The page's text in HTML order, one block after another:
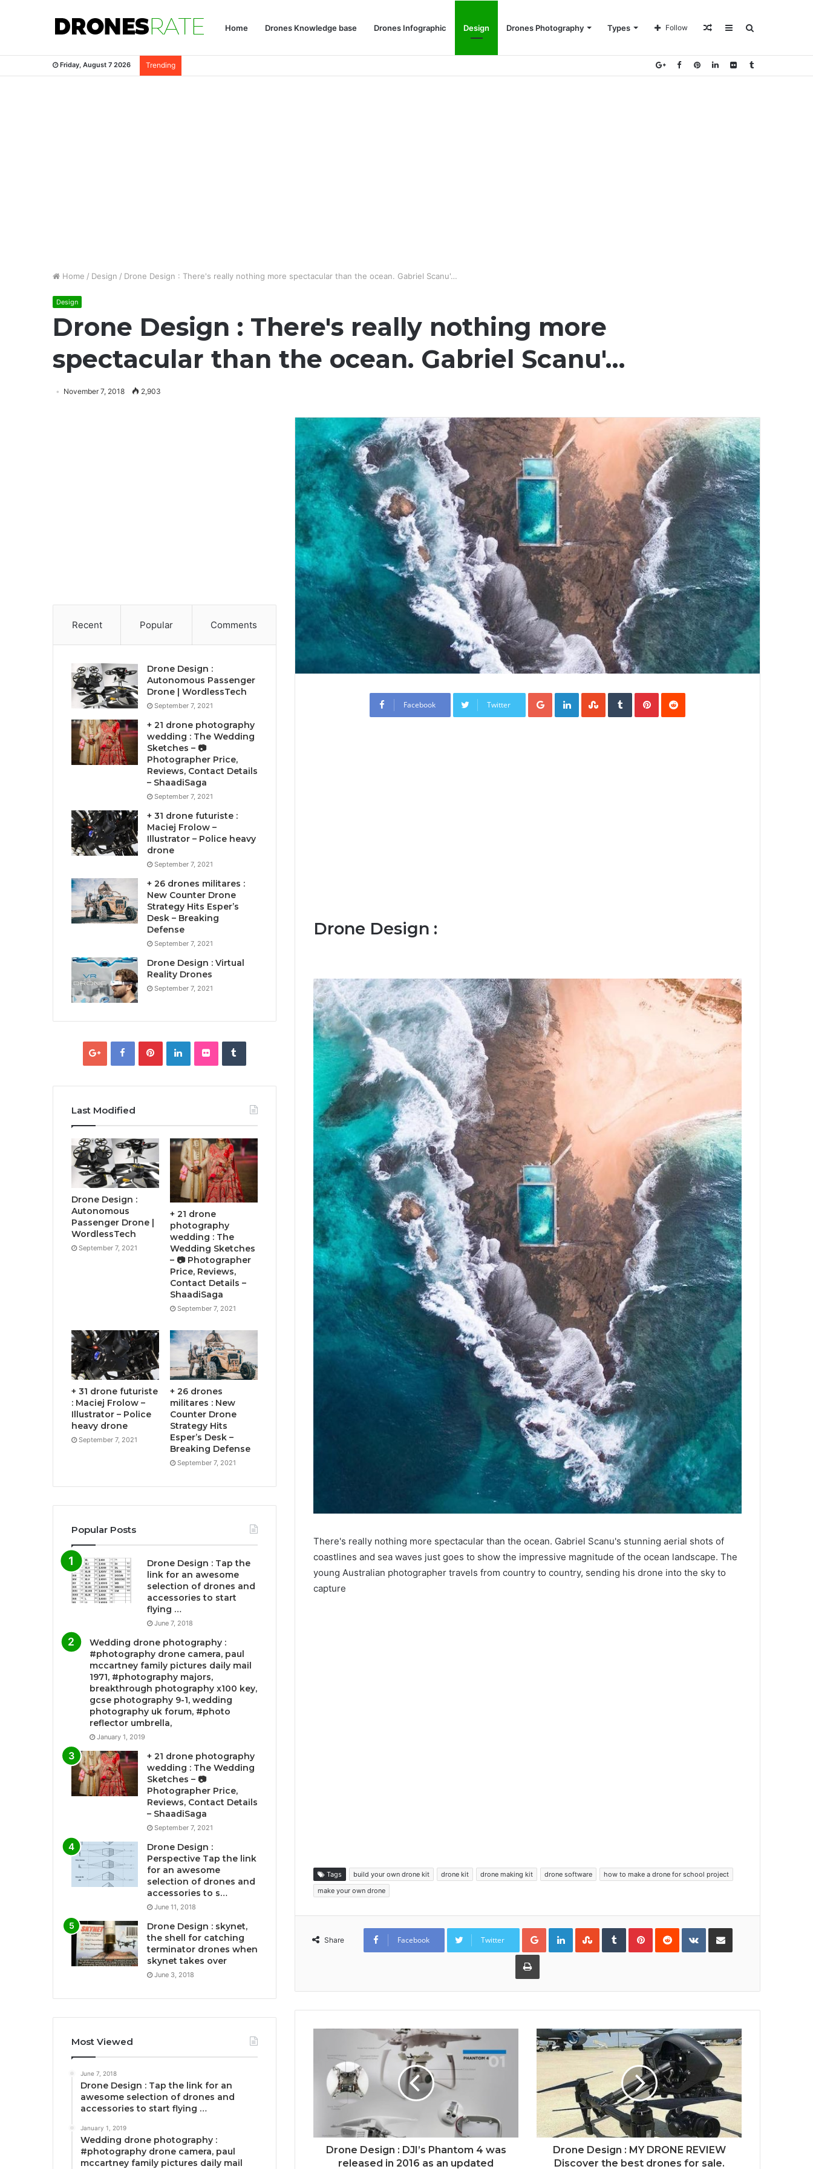
Home Drones Knowledge base Drones Infographic Design Drones Photography Types Sidebar
Random
Follow
Friday, August 7 2026 Trending
Home / Design / Drone Design : There's really nothing more spectacular than the ocean. Gabriel Scanu'…
Design
Drone Design : There's really nothing more
spectacular than the ocean. Gabriel Scanu'…
November 7, 2018 2,903
Facebook Twitter
Google+LinkedInStumbleUpon
TumblrPinterestReddit
Drone Design :
There's really nothing more spectacular than the ocean. Gabriel Scanu's stunning aerial shots of
coastlines and sea waves just goes to show the impressive magnitude of the ocean landscape. The
young Australian photographer travels from country to country, sending his drone into the sky to
capture
Tags build your own drone kit drone kit drone making kit drone software
how to make a drone for school project
make your own drone
Share Facebook Twitter
Google+LinkedInStumbleUpon
TumblrPinterestReddit VKontakteShare via Email
Print
Drone Design : DJI’s Phantom 4 was
released in 2016 as an updated
Drone Design : MY DRONE REVIEW
Discover the best drones for sale.
Recent Popular Comments
Drone Design :
Autonomous Passenger
Drone | WordlessTech
September 7, 2021
+ 21 drone photography
wedding : The Wedding
Sketches – 📷
Photographer Price,
Reviews, Contact Details
– ShaadiSaga
September 7, 2021
+ 31 drone futuriste :
Maciej Frolow –
Illustrator – Police heavy
drone
September 7, 2021
+ 26 drones militares :
New Counter Drone
Strategy Hits Esper’s
Desk – Breaking
Defense
September 7, 2021
Drone Design : Virtual
Reality Drones
September 7, 2021
Last Modified
Drone Design :
Autonomous
Passenger Drone |
WordlessTech
September 7, 2021
+ 21 drone
photography
wedding : The
Wedding Sketches
– 📷 Photographer
Price, Reviews,
Contact Details –
ShaadiSaga
September 7, 2021
+ 31 drone futuriste
: Maciej Frolow –
Illustrator – Police
heavy drone
September 7, 2021
+ 26 drones
militares : New
Counter Drone
Strategy Hits
Esper’s Desk –
Breaking Defense
September 7, 2021
Popular Posts
Drone Design : Tap the
link for an awesome
selection of drones and
accessories to start
flying …
June 7, 2018
Wedding drone photography :
#photography drone camera, paul
mccartney family pictures daily mail
1971, #photography majors,
breakthrough photography x100 key,
gcse photography 9-1, wedding
photography uk forum, #photo
reflector umbrella,
January 1, 2019
+ 21 drone photography
wedding : The Wedding
Sketches – 📷
Photographer Price,
Reviews, Contact Details
– ShaadiSaga
September 7, 2021
Drone Design :
Perspective Tap the link
for an awesome
selection of drones and
accessories to s…
June 11, 2018
Drone Design : skynet,
the shell for catching
terminator drones when
skynet takes over
June 3, 2018
Most Viewed
June 7, 2018
Drone Design : Tap the link for an
awesome selection of drones and
accessories to start flying …
January 1, 2019
Wedding drone photography :
#photography drone camera, paul
mccartney family pictures daily mail